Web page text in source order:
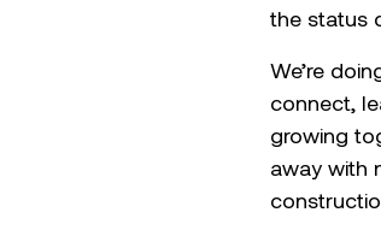
the status
We’re
connect,
growing
away with